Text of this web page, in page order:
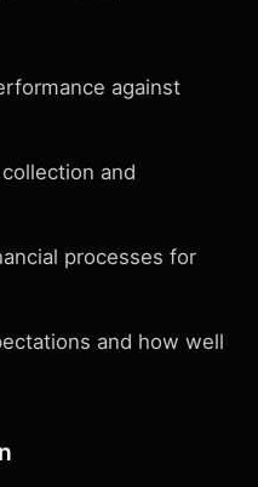
against
and
processes for
and how well